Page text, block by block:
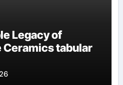
Legacy of
Ceramics tabular